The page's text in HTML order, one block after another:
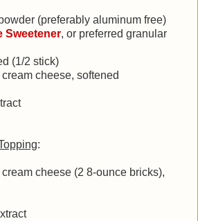
(preferably aluminum free)
Sweetener, or preferred granular
(1/2 stick)
cheese, softened
:
cheese (2 8-ounce bricks),